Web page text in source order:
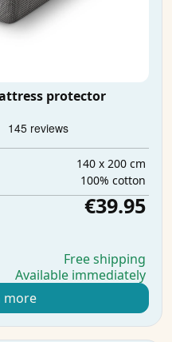
protector
140 x 200 cm
100% cotton
€39.95
Free shipping
Available immediately
more